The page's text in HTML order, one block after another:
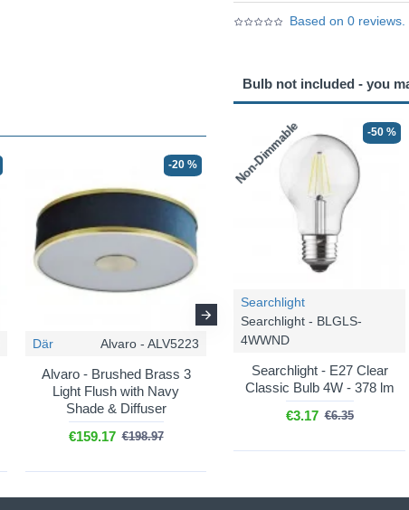
-20 %
Där Alvaro - ALV5223
Alvaro - Brushed Brass 3
Light Flush with Navy
Shade & Diffuser
€159.17 €198.97
Där
Alvaro - Brushed Brass
Wall Lamp with Navy
Shade & Diffuser
Based on 0 reviews.
Bulb not included - you
Non-Dimmable -50 %
Searchlight
Searchlight - BLGLS-
4WWND
Searchlight - E27 Clear
Classic Bulb 4W - 378 lm
€3.17 €6.35